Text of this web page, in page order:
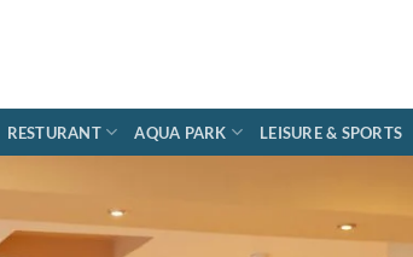
RESTURANT AQUA PARK LEISURE & SPORTS